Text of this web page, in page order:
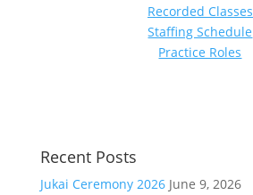
Recorded Classes
Staffing Schedule
Practice Roles
Recent Posts
Jukai Ceremony 2026 June 9, 2026